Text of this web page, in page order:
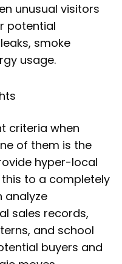
unusual visitors
potential
smoke
usage.
criteria when
of them is the
hyper-local
to a completely
analyze
sales records,
and school
buyers and